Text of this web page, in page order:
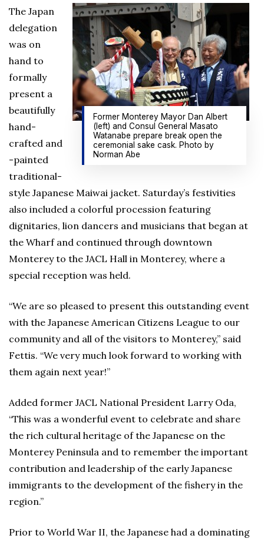
Former Monterey Mayor Dan Albert
(left) and Consul General Masato
Watanabe prepare break open the
ceremonial sake cask. Photo by
Norman Abe
The Japan
delegation
was on
hand to
formally
present a
beautifully
hand-
crafted and
-painted
traditional-
style Japanese Maiwai jacket. Saturday’s festivities
also included a colorful procession featuring
dignitaries, lion dancers and musicians that began at
the Wharf and continued through downtown
Monterey to the JACL Hall in Monterey, where a
special reception was held.
“We are so pleased to present this outstanding event
with the Japanese American Citizens League to our
community and all of the visitors to Monterey,” said
Fettis. “We very much look forward to working with
them again next year!”
Added former JACL National President Larry Oda,
“This was a wonderful event to celebrate and share
the rich cultural heritage of the Japanese on the
Monterey Peninsula and to remember the important
contribution and leadership of the early Japanese
immigrants to the development of the fishery in the
region.”
Prior to World War II, the Japanese had a dominating